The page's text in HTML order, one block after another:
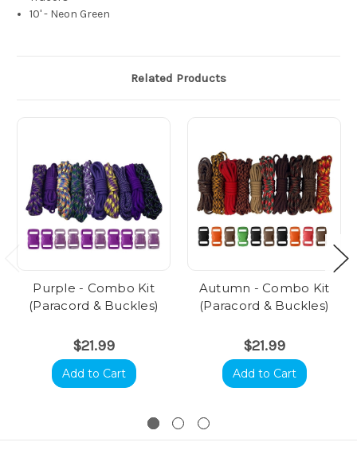
10' - Neon Green
Related Products
Purple - Combo Kit
(Paracord & Buckles)
$21.99
Add to Cart
Autumn - Combo Kit
(Paracord & Buckles)
$21.99
Add to Cart